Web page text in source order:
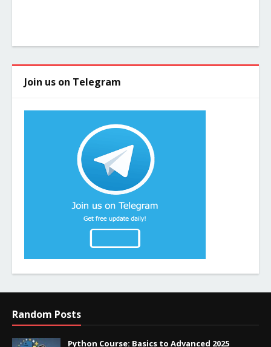
Join us on Telegram
Random Posts
Python Course: Basics to Advanced 2025